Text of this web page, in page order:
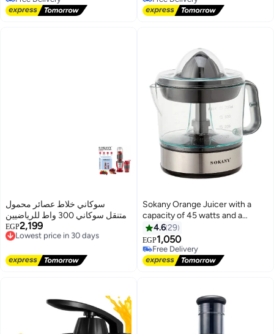
Free Delivery
Free Delivery
سوكاني خلاط عصائر محمول
ومتنقل سوكاني 300 واط للرياضيين
والجيم، صانع سموذي وشيكربـ 6
شفرات حادة وزجاجة رياضية متنقلة
(تقنية متطورة من سوكاني)-احمر
EGP2,199
Lowest price in 30 days
Free Delivery
Sokany Orange Juicer with a
capacity of 45 watts and a
capacity of 700 ml, JE-623D
4.629
EGP1,050
Free Delivery
Selling out fast
Free Delivery